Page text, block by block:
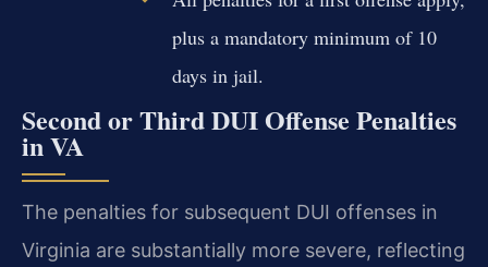
plus a mandatory minimum of 10
days in jail.
Second or Third DUI Offense Penalties
in VA
The penalties for subsequent DUI offenses in
Virginia are substantially more severe, reflecting